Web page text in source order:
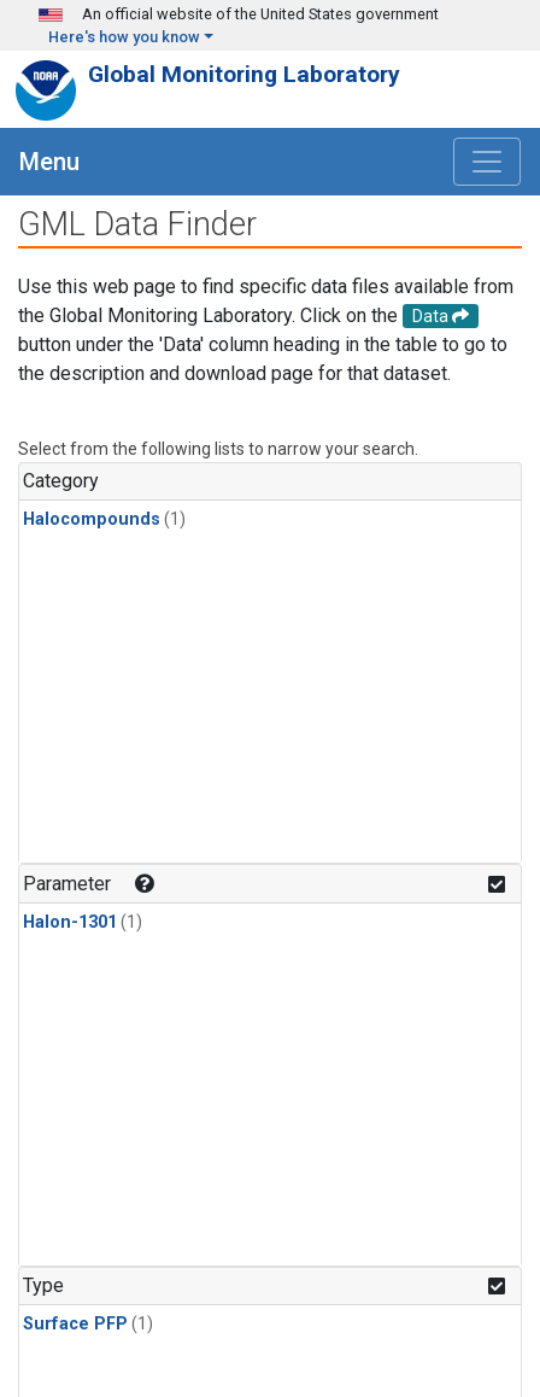
Skip to main content
An official website of the United States government
Here's how you know
Global Monitoring Laboratory
Menu
GML Data Finder
Use this web page to find specific data files available from
the Global Monitoring Laboratory. Click on the
Data
button under the 'Data' column heading in the table to go to
the description and download page for that dataset.
Select from the following lists to narrow your search.
Category
Halocompounds (1)
Parameter
Halon-1301 (1)
Type
Surface PFP (1)